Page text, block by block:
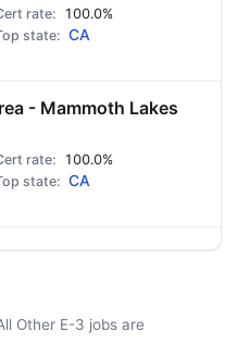
100.0%
CA
- Mammoth Lakes
100.0%
CA
Other E-3 jobs are